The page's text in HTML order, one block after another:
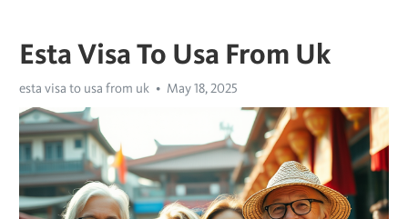
Esta Visa To Usa From Uk
esta visa to usa from uk May 18, 2025